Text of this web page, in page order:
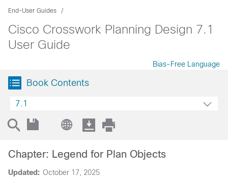
End-User Guides
Cisco Crosswork Planning Design 7.1
User Guide
Bias-Free Language
Book Contents
7.1
Updated: October 17, 2025
Chapter: Legend for Plan Objects